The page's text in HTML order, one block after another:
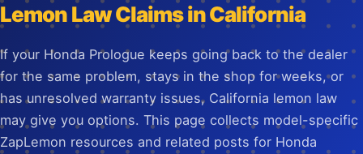
Lemon Law Claims in California
If your Honda Prologue keeps going back to the dealer
for the same problem, stays in the shop for weeks, or
has unresolved warranty issues, California lemon law
may give you options. This page collects model-specific
ZapLemon resources and related posts for Honda